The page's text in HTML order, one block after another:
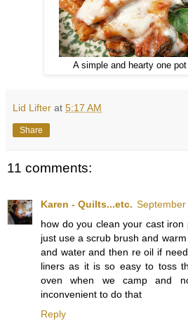
A simple and hearty one
Lid Lifter at 5:17 AM
Share
11 comments:
Karen - Quilts...etc.
how do you clean your cast
just use a scrub brush and
and water and then re oil if
liners as it is so easy to toss
oven when we camp and
inconvenient to do that
Reply